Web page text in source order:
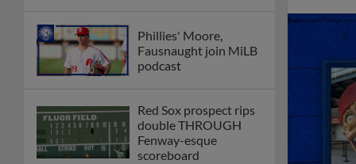
Phillies' Moore,
Fausnaught join MiLB
podcast
Red Sox prospect rips
double THROUGH
Fenway-esque
scoreboard